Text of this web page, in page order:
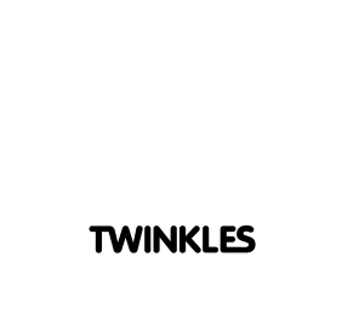
Twinkles Dental Jewelry